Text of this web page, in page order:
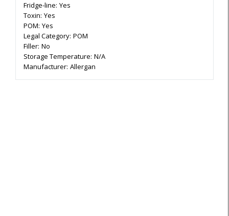
Fridge-line: Yes
Toxin: Yes
POM: Yes
Legal Category: POM
Filler: No
Storage Temperature: N/A
Manufacturer: Allergan